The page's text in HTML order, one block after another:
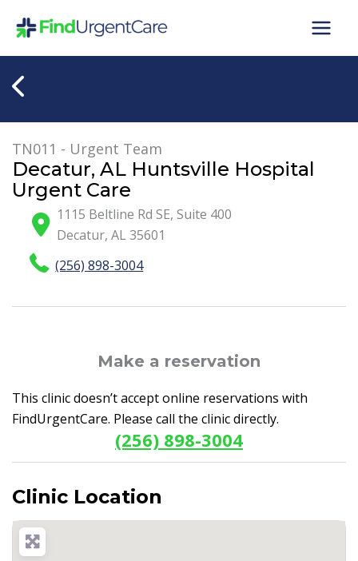
TN011 - Urgent Team
Decatur, AL Huntsville Hospital
Urgent Care
1115 Beltline Rd SE, Suite 400
Decatur,AL 35601
(256) 898-3004
Make a reservation
This clinic doesn’t accept online reservations with
FindUrgentCare. Please call the clinic directly.
(256) 898-3004
Clinic Location